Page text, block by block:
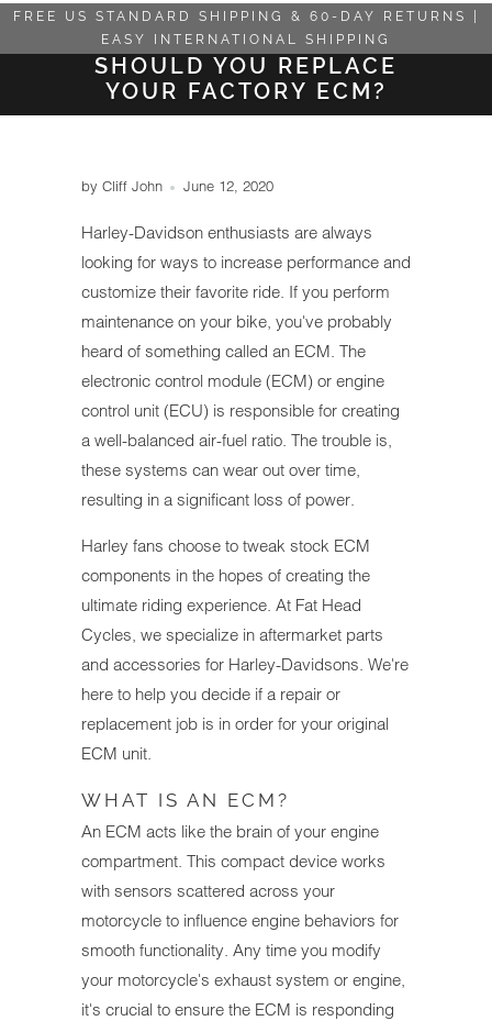
FREE US STANDARD SHIPPING & 60-DAY RETURNS |
EASY INTERNATIONAL SHIPPING
SHOULD YOU REPLACE
YOUR FACTORY ECM?
by Cliff John June 12, 2020
Harley-Davidson enthusiasts are always
looking for ways to increase performance and
customize their favorite ride. If you perform
maintenance on your bike, you've probably
heard of something called an ECM. The
electronic control module (ECM) or engine
control unit (ECU) is responsible for creating
a well-balanced air-fuel ratio. The trouble is,
these systems can wear out over time,
resulting in a significant loss of power.
Harley fans choose to tweak stock ECM
components in the hopes of creating the
ultimate riding experience. At Fat Head
Cycles, we specialize in aftermarket parts
and accessories for Harley-Davidsons. We're
here to help you decide if a repair or
replacement job is in order for your original
ECM unit.
WHAT IS AN ECM?
An ECM acts like the brain of your engine
compartment. This compact device works
with sensors scattered across your
motorcycle to influence engine behaviors for
smooth functionality. Any time you modify
your motorcycle's exhaust system or engine,
it's crucial to ensure the ECM is responding